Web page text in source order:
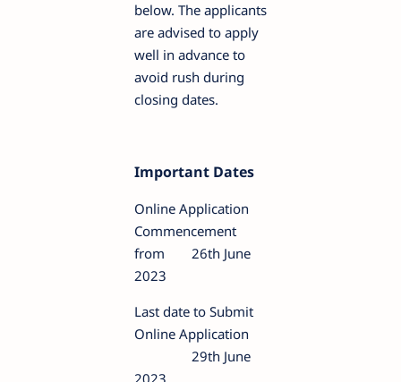
below. The applicants
are advised to apply
well in advance to
avoid rush during
closing dates.
Important Dates
Online Application
Commencement
from
26th June
2023
Last date to Submit
Online Application
29th June